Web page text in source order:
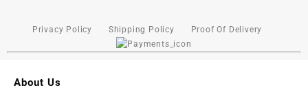
Privacy Policy Shipping Policy Proof Of Delivery
About Us